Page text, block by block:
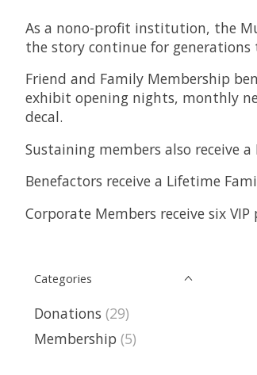
As a nono-profit institution, the
the story continue for generations
Friend and Family Membership
exhibit opening nights, monthly
decal.
Sustaining members also receive
Benefactors receive a Lifetime
Corporate Members receive six
Categories
Donations (29)
Membership (5)